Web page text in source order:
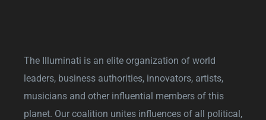
The Illuminati is an elite organization of world
leaders, business authorities, innovators, artists,
musicians and other influential members of this
planet. Our coalition unites influences of all political,